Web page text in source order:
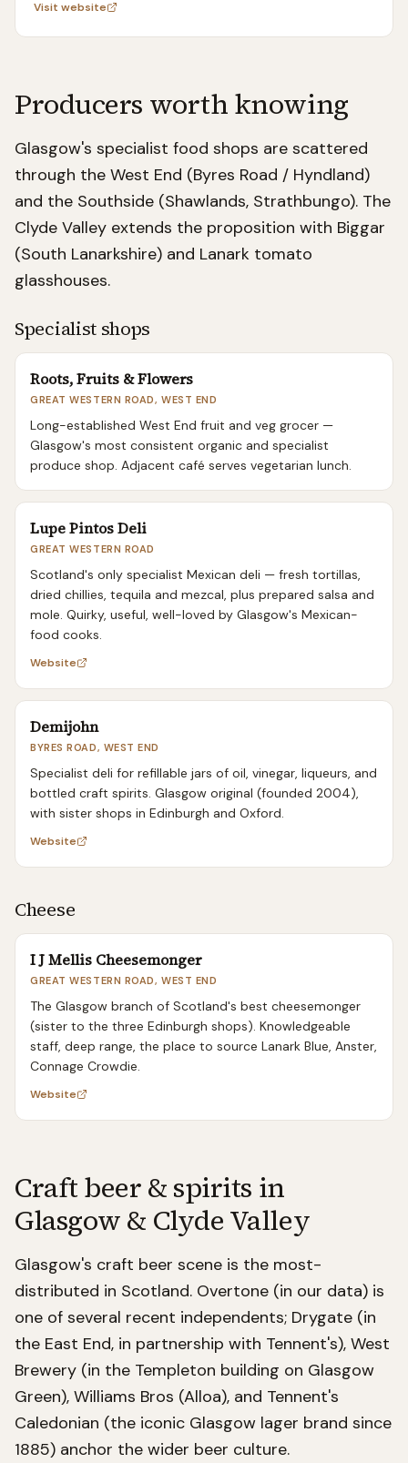
Visit website
Producers worth knowing
Glasgow's specialist food shops are scattered
through the West End (Byres Road / Hyndland)
and the Southside (Shawlands, Strathbungo). The
Clyde Valley extends the proposition with Biggar
(South Lanarkshire) and Lanark tomato
glasshouses.
Specialist shops
Roots, Fruits & Flowers
GREAT WESTERN ROAD, WEST END
Long-established West End fruit and veg grocer —
Glasgow's most consistent organic and specialist
produce shop. Adjacent café serves vegetarian lunch.
Lupe Pintos Deli
GREAT WESTERN ROAD
Scotland's only specialist Mexican deli — fresh tortillas,
dried chillies, tequila and mezcal, plus prepared salsa and
mole. Quirky, useful, well-loved by Glasgow's Mexican-
food cooks.
Website
Demijohn
BYRES ROAD, WEST END
Specialist deli for refillable jars of oil, vinegar, liqueurs, and
bottled craft spirits. Glasgow original (founded 2004),
with sister shops in Edinburgh and Oxford.
Website
Cheese
I J Mellis Cheesemonger
GREAT WESTERN ROAD, WEST END
The Glasgow branch of Scotland's best cheesemonger
(sister to the three Edinburgh shops). Knowledgeable
staff, deep range, the place to source Lanark Blue, Anster,
Connage Crowdie.
Website
Craft beer & spirits in
Glasgow & Clyde Valley
Glasgow's craft beer scene is the most-
distributed in Scotland. Overtone (in our data) is
one of several recent independents; Drygate (in
the East End, in partnership with Tennent's), West
Brewery (in the Templeton building on Glasgow
Green), Williams Bros (Alloa), and Tennent's
Caledonian (the iconic Glasgow lager brand since
1885) anchor the wider beer culture.